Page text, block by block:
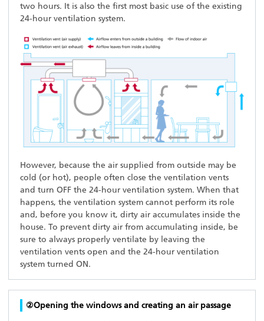
two hours. It is also the first most basic use of the existing
24-hour ventilation system.
However, because the air supplied from outside may be
cold (or hot), people often close the ventilation vents
and turn OFF the 24-hour ventilation system. When that
happens, the ventilation system cannot perform its role
and, before you know it, dirty air accumulates inside the
house. To prevent dirty air from accumulating inside, be
sure to always properly ventilate by leaving the
ventilation vents open and the 24-hour ventilation
system turned ON.
②Opening the windows and creating an air passage